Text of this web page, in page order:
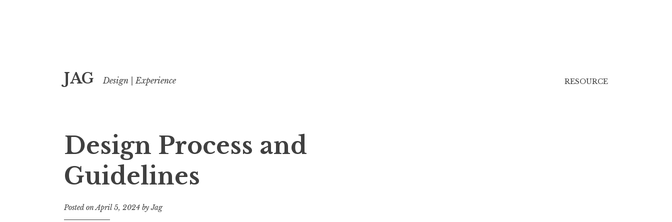
to
JAG Design | Experience RESOURCE
Design Process and
Guidelines
Posted onApril 5, 2024 byJag